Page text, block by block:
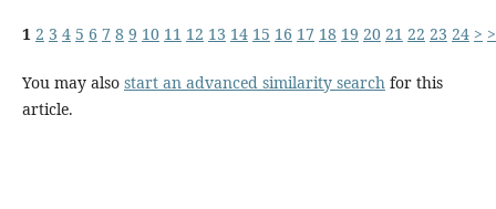
1 2 3 4 5 6 7 8 9 10 11 12 13 14 15 16 17 18 19 20 21 22 23 24 >
You may also start an advanced similarity searchfor this
article.